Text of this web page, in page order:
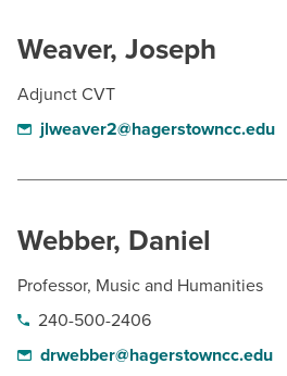
Weaver, Joseph
Adjunct CVT
jlweaver2@hagerstowncc.edu
Webber, Daniel
Professor, Music and Humanities
240-500-2406
drwebber@hagerstowncc.edu